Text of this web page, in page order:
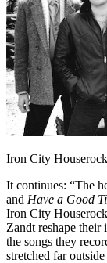
Iron City
It continues: “The
and Have a Good
Iron City
Zandt reshape their
the songs they
stretched far